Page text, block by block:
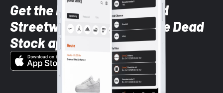
Get the latest Sneaker and
Streetwear styles with the Dead
Stock app